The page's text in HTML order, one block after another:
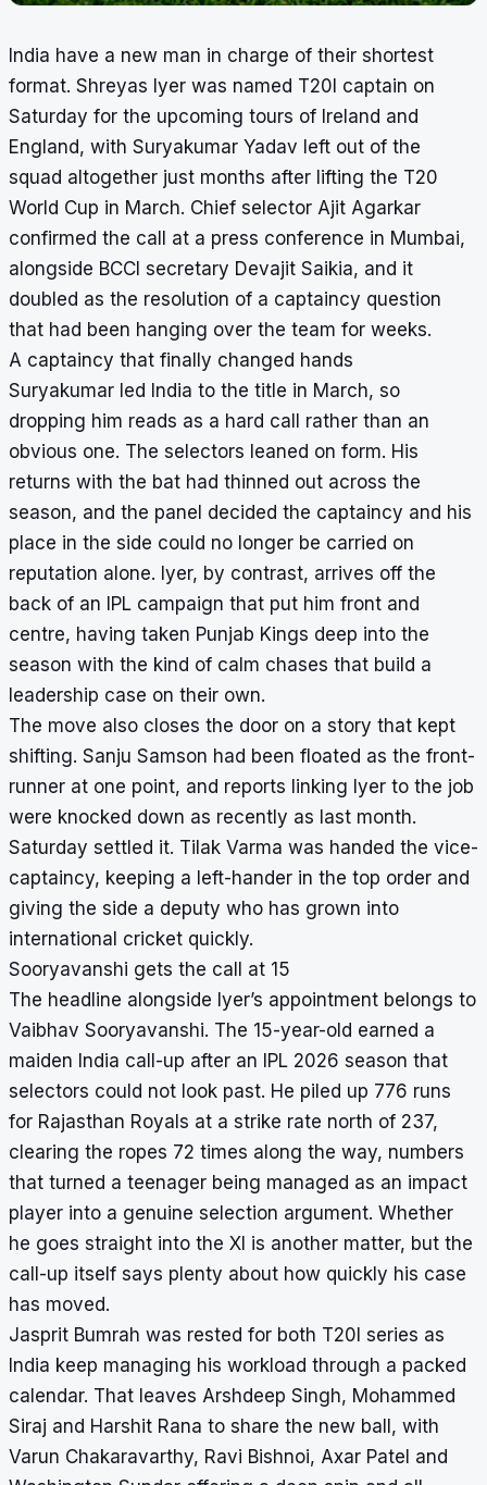
India have a new man in charge of their shortest
format. Shreyas Iyer was named T20I captain on
Saturday for the upcoming tours of Ireland and
England, with Suryakumar Yadav left out of the
squad altogether just months after lifting the T20
World Cup in March. Chief selector Ajit Agarkar
confirmed the call at a press conference in Mumbai,
alongside BCCI secretary Devajit Saikia, and it
doubled as the resolution of a captaincy question
that had been hanging over the team for weeks.
A captaincy that finally changed hands
Suryakumar led India to the title in March, so
dropping him reads as a hard call rather than an
obvious one. The selectors leaned on form. His
returns with the bat had thinned out across the
season, and the panel decided the captaincy and his
place in the side could no longer be carried on
reputation alone. Iyer, by contrast, arrives off the
back of an IPL campaign that put him front and
centre, having taken Punjab Kings deep into the
season with the kind of calm chases that build a
leadership case on their own.
The move also closes the door on a story that kept
shifting. Sanju Samson had been floated as the front-
runner at one point, and reports linking Iyer to the job
were knocked down as recently as last month.
Saturday settled it. Tilak Varma was handed the vice-
captaincy, keeping a left-hander in the top order and
giving the side a deputy who has grown into
international cricket quickly.
Sooryavanshi gets the call at 15
The headline alongside Iyer’s appointment belongs to
Vaibhav Sooryavanshi. The 15-year-old earned a
maiden India call-up after an IPL 2026 season that
selectors could not look past. He piled up 776 runs
for Rajasthan Royals at a strike rate north of 237,
clearing the ropes 72 times along the way, numbers
that turned a teenager being managed as an impact
player into a genuine selection argument. Whether
he goes straight into the XI is another matter, but the
call-up itself says plenty about how quickly his case
has moved.
Jasprit Bumrah was rested for both T20I series as
India keep managing his workload through a packed
calendar. That leaves Arshdeep Singh, Mohammed
Siraj and Harshit Rana to share the new ball, with
Varun Chakaravarthy, Ravi Bishnoi, Axar Patel and